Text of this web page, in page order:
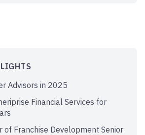
Advisors in 2025
Financial Services for
of Franchise Development Senior